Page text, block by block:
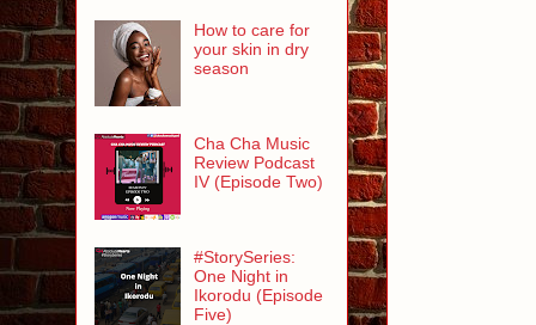
How to care for
your skin in dry
season
Cha Cha Music
Review Podcast
IV (Episode Two)
#StorySeries:
One Night in
Ikorodu (Episode
Five)